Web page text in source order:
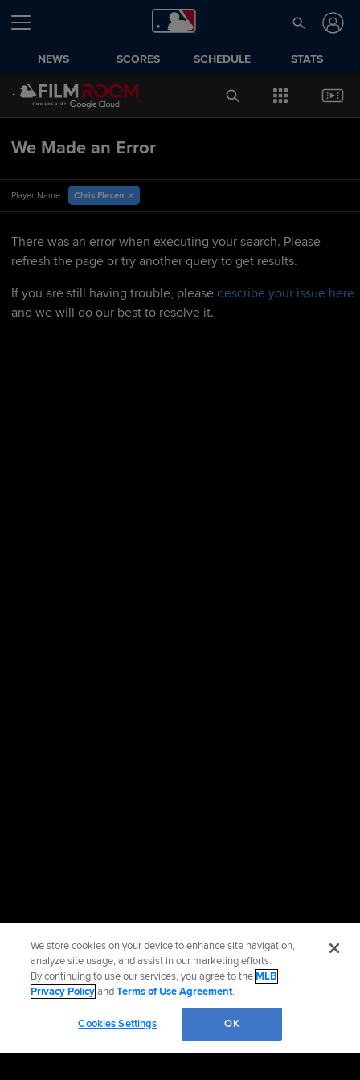
NEWS SCORES SCHEDULE STATS
We Made an Error
Player Name Chris Flexen
There was an error when executing your search. Please
refresh the page or try another query to get results.
If you are still having trouble, please describe your issue here
and we will do our best to resolve it.
We store cookies on your device to enhance site navigation,
analyze site usage, and assist in our marketing efforts.
By continuing to use our services, you agree to theMLB
Privacy PolicyandTerms of Use Agreement.
Cookies Settings OK